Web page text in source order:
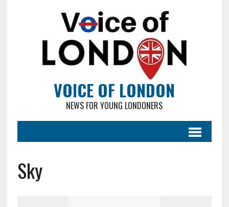
VOICE OF LONDON
NEWS FOR YOUNG LONDONERS
Sky